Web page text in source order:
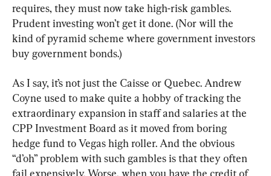
requires, they must now take high-risk gambles.
Prudent investing won’t get it done. (Nor will the
kind of pyramid scheme where government investors
buy government bonds.)
As I say, it’s not just the Caisse or Quebec. Andrew
Coyne used to make quite a hobby of tracking the
extraordinary expansion in staff and salaries at the
CPP Investment Board as it moved from boring
hedge fund to Vegas high roller. And the obvious
“d’oh” problem with such gambles is that they often
fail expensively. Worse, when you have the credit of